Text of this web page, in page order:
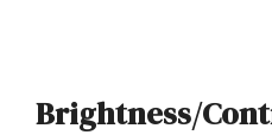
Brightness/